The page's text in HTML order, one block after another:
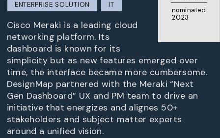
nominated
2023
ENTERPRISE SOLUTION IT
Cisco Meraki is a leading cloud
networking platform. Its
dashboard is known for its
simplicity but as new features emerged over
time, the interface became more cumbersome.
DesignMap partnered with the Meraki “Next
Gen Dashboard” UX and PM team to drive an
initiative that energizes and alignes 50+
stakeholders and subject matter experts
around a unified vision.